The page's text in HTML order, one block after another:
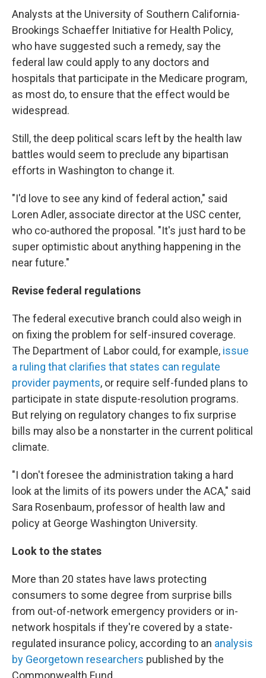
Analysts at the University of Southern California-
Brookings Schaeffer Initiative for Health Policy,
who have suggested such a remedy, say the
federal law could apply to any doctors and
hospitals that participate in the Medicare program,
as most do, to ensure that the effect would be
widespread.
Still, the deep political scars left by the health law
battles would seem to preclude any bipartisan
efforts in Washington to change it.
"I'd love to see any kind of federal action," said
Loren Adler, associate director at the USC center,
who co-authored the proposal. "It's just hard to be
super optimistic about anything happening in the
near future."
Revise federal regulations
The federal executive branch could also weigh in
on fixing the problem for self-insured coverage.
The Department of Labor could, for example, issue
a ruling that clarifies that states can regulate
provider payments, or require self-funded plans to
participate in state dispute-resolution programs.
But relying on regulatory changes to fix surprise
bills may also be a nonstarter in the current political
climate.
"I don't foresee the administration taking a hard
look at the limits of its powers under the ACA," said
Sara Rosenbaum, professor of health law and
policy at George Washington University.
Look to the states
More than 20 states have laws protecting
consumers to some degree from surprise bills
from out-of-network emergency providers or in-
network hospitals if they're covered by a state-
regulated insurance policy, according to an analysis
by Georgetown researchers published by the
Commonwealth Fund.